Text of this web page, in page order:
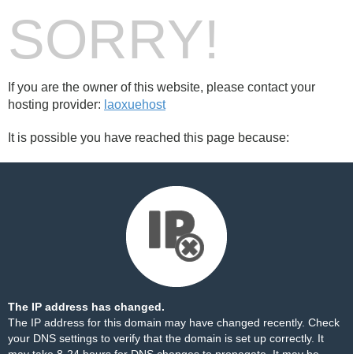
SORRY!
If you are the owner of this website, please contact your
hosting provider: laoxuehost
It is possible you have reached this page because:
The IP address has changed.
The IP address for this domain may have changed recently. Check
your DNS settings to verify that the domain is set up correctly. It